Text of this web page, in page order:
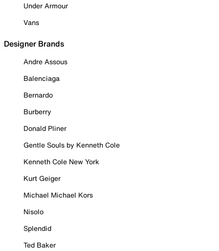
Under Armour
Vans
Designer Brands
Andre Assous
Balenciaga
Bernardo
Burberry
Donald Pliner
Gentle Souls by Kenneth Cole
Kenneth Cole New York
Kurt Geiger
Michael Michael Kors
Nisolo
Splendid
Ted Baker